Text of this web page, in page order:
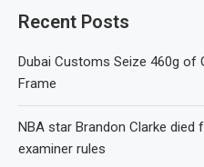
Recent Posts
Dubai Customs Seize 460g of
Frame
NBA star Brandon Clarke
examiner rules